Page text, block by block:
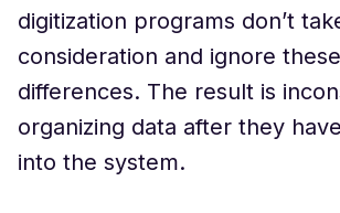
digitization programs don’t
consideration and ignore
differences. The result is
organizing data after they
into the system.